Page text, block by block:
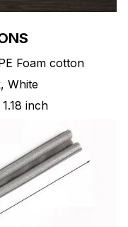
Foam cotton
White
inch